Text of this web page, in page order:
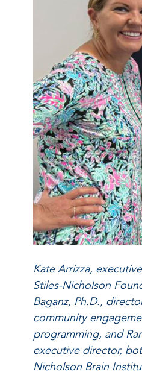
Kate Arrizza,
Stiles-Nicholson
Baganz, Ph.D.,
community
programming, and
executive director,
Nicholson Brain